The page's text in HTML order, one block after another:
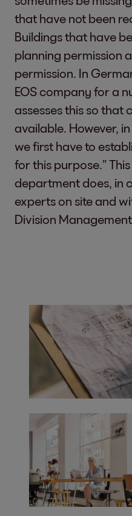
that have not been
Buildings that have
planning permission
permission. In
EOS company for a
assesses this so that
available. However,
we first have to
for this purpose.”
department does, in
experts on site and
Division Management.